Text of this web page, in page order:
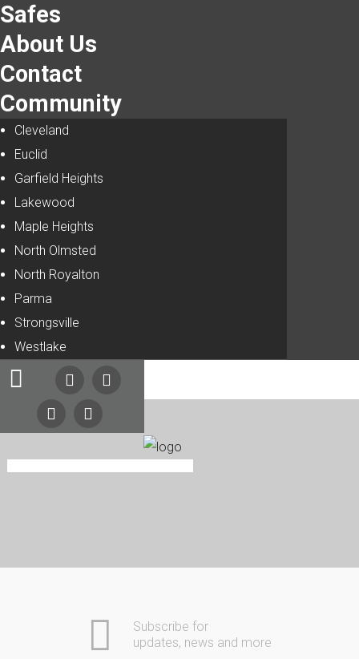
Safes
About Us
Contact
Community
Cleveland
Euclid
Garfield Heights
Lakewood
Maple Heights
North Olmsted
North Royalton
Parma
Strongsville
Westlake
Residential
Subscribe for
updates, news and more